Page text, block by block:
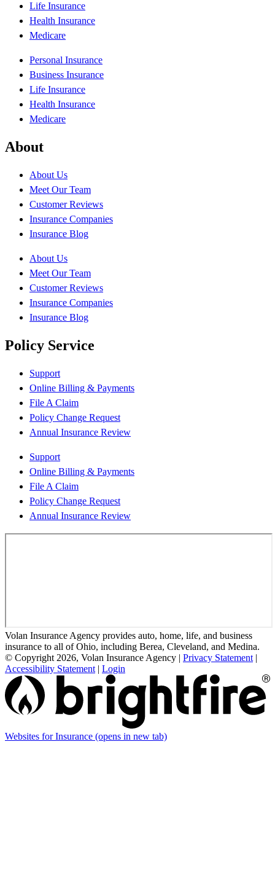
Life Insurance
Health Insurance
Medicare
Personal Insurance
Business Insurance
Life Insurance
Health Insurance
Medicare
About
About Us
Meet Our Team
Customer Reviews
Insurance Companies
Insurance Blog
About Us
Meet Our Team
Customer Reviews
Insurance Companies
Insurance Blog
Policy Service
Support
Online Billing & Payments
File A Claim
Policy Change Request
Annual Insurance Review
Support
Online Billing & Payments
File A Claim
Policy Change Request
Annual Insurance Review
Volan Insurance Agency provides auto, home, life, and business
insurance to all of Ohio, including Berea, Cleveland, and Medina.
© Copyright 2026, Volan Insurance Agency | Privacy Statement |
Accessibility Statement | Login
Websites for Insurance (opens in new tab)